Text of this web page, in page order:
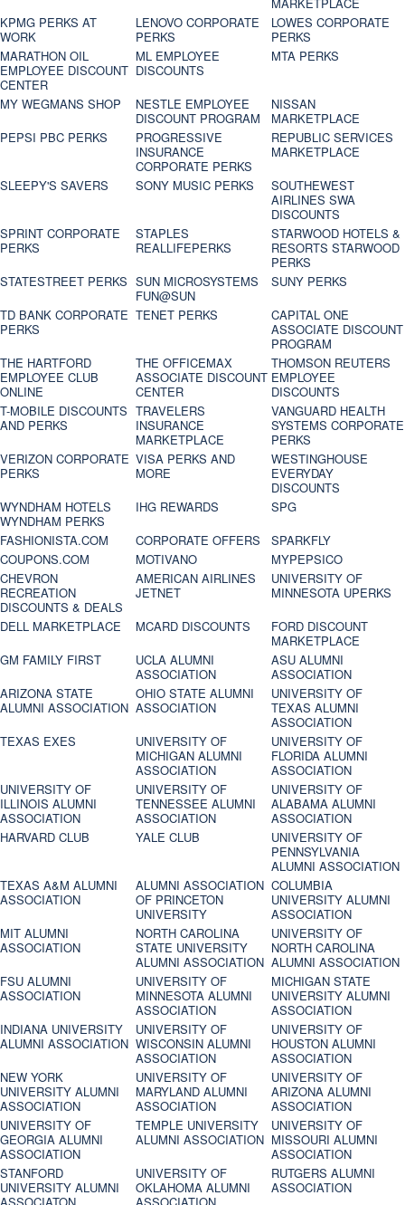
MARKETPLACE
KPMG PERKS AT
WORK
LENOVO CORPORATE
PERKS
LOWES CORPORATE
PERKS
MARATHON OIL
EMPLOYEE DISCOUNT
CENTER
ML EMPLOYEE
DISCOUNTS
MTA PERKS
MY WEGMANS SHOP
NESTLE EMPLOYEE
DISCOUNT PROGRAM
NISSAN
MARKETPLACE
PEPSI PBC PERKS
PROGRESSIVE
INSURANCE
CORPORATE PERKS
REPUBLIC SERVICES
MARKETPLACE
SLEEPY'S SAVERS
SONY MUSIC PERKS
SOUTHEWEST
AIRLINES SWA
DISCOUNTS
SPRINT CORPORATE
PERKS
STAPLES
REALLIFEPERKS
STARWOOD HOTELS &
RESORTS STARWOOD
PERKS
STATESTREET PERKS SUN MICROSYSTEMS
FUN@SUN
SUNY PERKS
TD BANK CORPORATE
PERKS
TENET PERKS
CAPITAL ONE
ASSOCIATE DISCOUNT
PROGRAM
THE HARTFORD
EMPLOYEE CLUB
ONLINE
THE OFFICEMAX
ASSOCIATE DISCOUNT
CENTER
THOMSON REUTERS
EMPLOYEE
DISCOUNTS
T-MOBILE DISCOUNTS
AND PERKS
TRAVELERS
INSURANCE
MARKETPLACE
VANGUARD HEALTH
SYSTEMS CORPORATE
PERKS
VERIZON CORPORATE
PERKS
VISA PERKS AND
MORE
WESTINGHOUSE
EVERYDAY
DISCOUNTS
WYNDHAM HOTELS
WYNDHAM PERKS
IHG REWARDS
SPG
FASHIONISTA.COM
CORPORATE OFFERS
SPARKFLY
COUPONS.COM
MOTIVANO
MYPEPSICO
CHEVRON
RECREATION
DISCOUNTS & DEALS
AMERICAN AIRLINES
JETNET
UNIVERSITY OF
MINNESOTA UPERKS
DELL MARKETPLACE
MCARD DISCOUNTS
FORD DISCOUNT
MARKETPLACE
GM FAMILY FIRST
UCLA ALUMNI
ASSOCIATION
ASU ALUMNI
ASSOCIATION
ARIZONA STATE
ALUMNI ASSOCIATION
OHIO STATE ALUMNI
ASSOCIATION
UNIVERSITY OF
TEXAS ALUMNI
ASSOCIATION
TEXAS EXES
UNIVERSITY OF
MICHIGAN ALUMNI
ASSOCIATION
UNIVERSITY OF
FLORIDA ALUMNI
ASSOCIATION
UNIVERSITY OF
ILLINOIS ALUMNI
ASSOCIATION
UNIVERSITY OF
TENNESSEE ALUMNI
ASSOCIATION
UNIVERSITY OF
ALABAMA ALUMNI
ASSOCIATION
HARVARD CLUB
YALE CLUB
UNIVERSITY OF
PENNSYLVANIA
ALUMNI ASSOCIATION
TEXAS A&M ALUMNI
ASSOCIATION
ALUMNI ASSOCIATION
OF PRINCETON
UNIVERSITY
COLUMBIA
UNIVERSITY ALUMNI
ASSOCIATION
MIT ALUMNI
ASSOCIATION
NORTH CAROLINA
STATE UNIVERSITY
ALUMNI ASSOCIATION
UNIVERSITY OF
NORTH CAROLINA
ALUMNI ASSOCIATION
FSU ALUMNI
ASSOCIATION
UNIVERSITY OF
MINNESOTA ALUMNI
ASSOCIATION
MICHIGAN STATE
UNIVERSITY ALUMNI
ASSOCIATION
INDIANA UNIVERSITY
ALUMNI ASSOCIATION
UNIVERSITY OF
WISCONSIN ALUMNI
ASSOCIATION
UNIVERSITY OF
HOUSTON ALUMNI
ASSOCIATION
NEW YORK
UNIVERSITY ALUMNI
ASSOCIATION
UNIVERSITY OF
MARYLAND ALUMNI
ASSOCIATION
UNIVERSITY OF
ARIZONA ALUMNI
ASSOCIATION
UNIVERSITY OF
GEORGIA ALUMNI
ASSOCIATION
TEMPLE UNIVERSITY
ALUMNI ASSOCIATION
UNIVERSITY OF
MISSOURI ALUMNI
ASSOCIATION
STANFORD
UNIVERSITY ALUMNI
UNIVERSITY OF
OKLAHOMA ALUMNI
RUTGERS ALUMNI
ASSOCIATION